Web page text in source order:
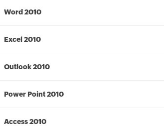
Word 2010
Excel 2010
Outlook 2010
Power Point 2010
Access 2010